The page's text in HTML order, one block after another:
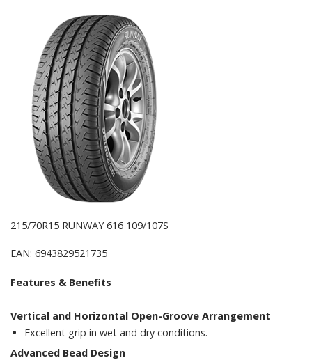
215/70R15 RUNWAY 616 109/107S
EAN: 6943829521735
Features & Benefits
Vertical and Horizontal Open-Groove Arrangement
Excellent grip in wet and dry conditions.
Advanced Bead Design